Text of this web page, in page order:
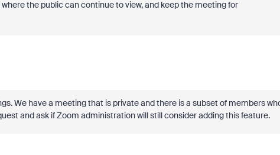
the public can continue to view, and keep the meeting for
We have a meeting that is private and there is a subset of members
and ask if Zoom administration will still consider adding this feature.